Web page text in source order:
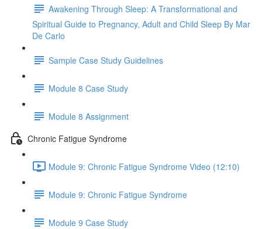
Awakening Through Sleep: A Transformational and
Spiritual Guide to Pregnancy, Adult and Child Sleep By Mar
De Carlo
Sample Case Study Guidelines
Module 8 Case Study
Module 8 Assignment
Chronic Fatigue Syndrome
Module 9: Chronic Fatigue Syndrome Video (12:10)
Module 9: Chronic Fatigue Syndrome
Module 9 Case Study